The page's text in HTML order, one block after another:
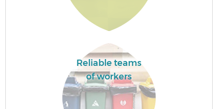
Reliable teams
of workers